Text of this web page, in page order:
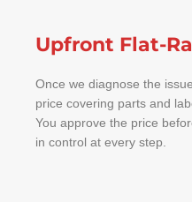
Upfront Flat-
Once we diagnose the
price covering parts and
You approve the price
in control at every step.